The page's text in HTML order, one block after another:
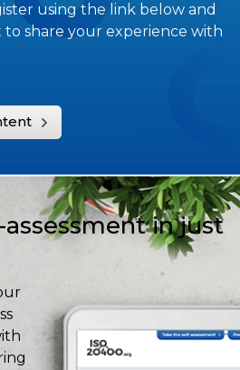
using the link below and
share your experience with
in just